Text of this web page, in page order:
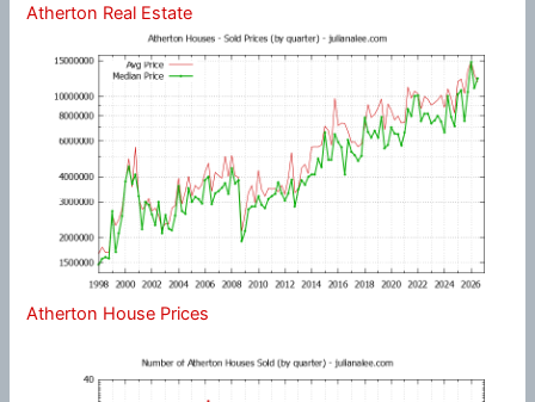
Atherton Real Estate
Atherton House Prices